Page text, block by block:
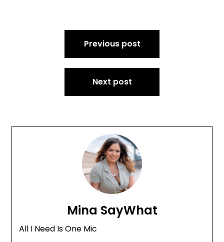
Previous post
Next post
Mina SayWhat
All I Need Is One Mic